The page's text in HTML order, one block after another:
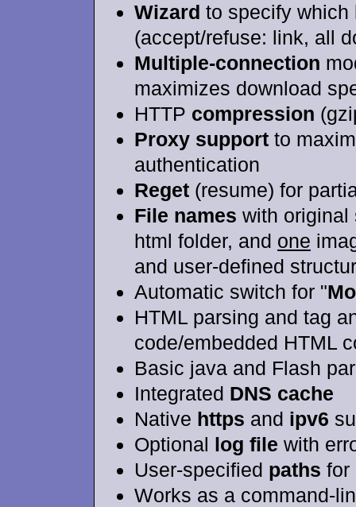
Wizard to specify which
(accept/refuse: link, all
Multiple-connection
maximizes download
HTTP compression
Proxy support to
authentication
Reget (resume) for
File names with original
html folder, and one
and user-defined
Automatic switch for "
HTML parsing and tag
code/embedded HTML
Basic java and Flash
Integrated DNS cache
Native https and ipv6
Optional log file with
User-specified paths for
Works as a command-